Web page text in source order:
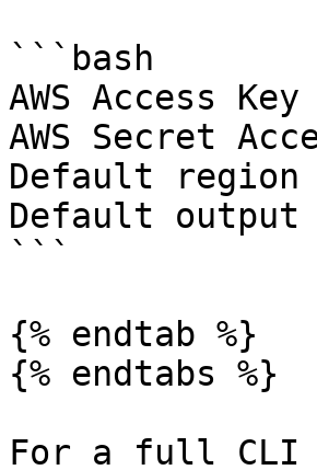
```bash
AWS Access
AWS Secret
Default region
Default
```
{% endtab %}
{% endtabs %}
For a full CLI